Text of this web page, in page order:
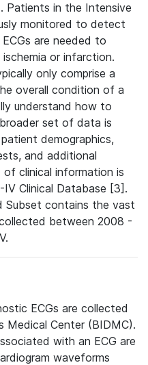
Patients in the Intensive
monitored to detect
are needed to
or infarction.
only comprise a
overall condition of a
understand how to
set of data is
demographics,
and additional
clinical information is
Clinical Database [3].
Subset contains the vast
between 2008 -
ECGs are collected
Medical Center (BIDMC).
with an ECG are
waveforms